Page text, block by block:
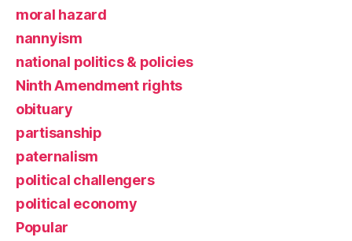
moral hazard
nannyism
national politics & policies
Ninth Amendment rights
obituary
partisanship
paternalism
political challengers
political economy
Popular